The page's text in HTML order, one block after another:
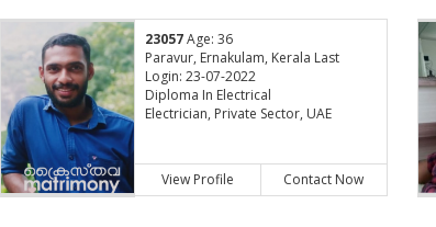
23057Age: 36
Paravur, Ernakulam, Kerala Last
Login: 23-07-2022
Diploma In Electrical
Electrician, Private Sector, UAE
View Profile Contact Now